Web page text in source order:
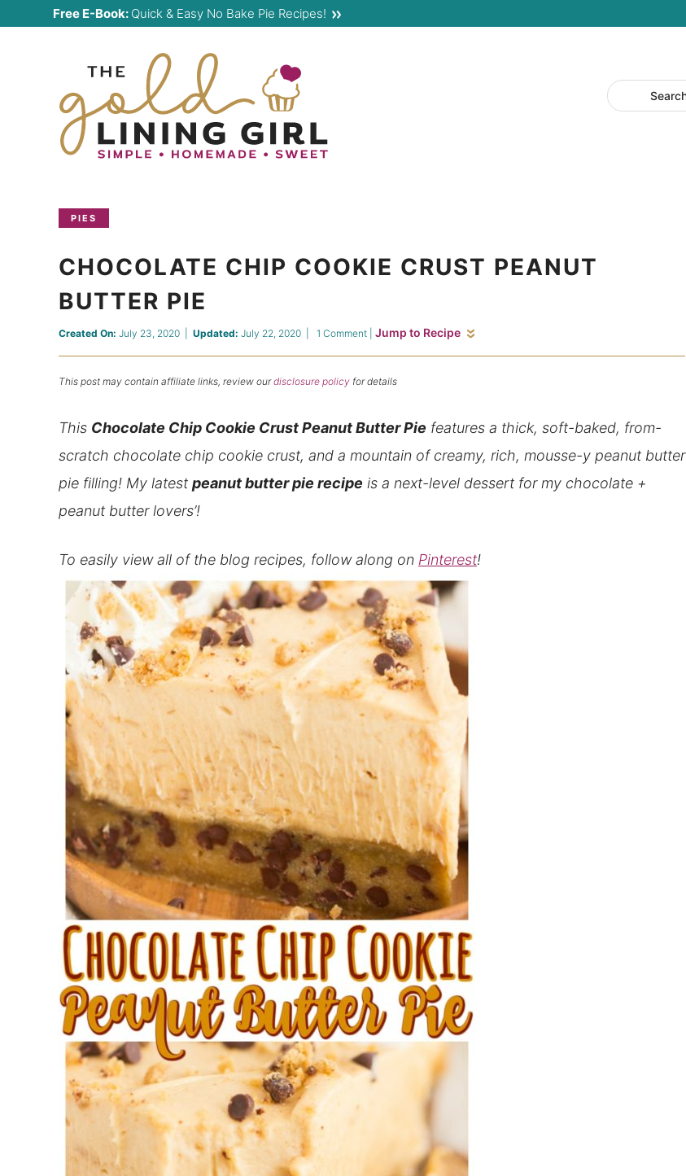
Free E-Book: Quick & Easy No Bake Pie Recipes!
PIES
CHOCOLATE CHIP COOKIE CRUST PEANUT
BUTTER PIE
Created On: July 23, 2020 Updated: July 22, 2020 1 Comment Jump to Recipe
This post may contain affiliate links, review ourdisclosure policy for details
This Chocolate Chip Cookie CrustPeanut Butter Pie features a thick, soft-baked, from-
scratch chocolate chip cookie crust, and a mountain of creamy, rich, mousse-y peanut butter
pie filling! My latest peanut butter pie recipe is a next-level dessert for my chocolate +
peanut butter lovers’!
To easily view all of the blog recipes, follow along on Pinterest!